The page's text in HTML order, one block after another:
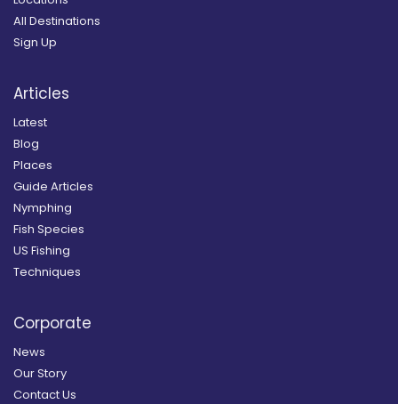
All Destinations
Sign Up
Articles
Latest
Blog
Places
Guide Articles
Nymphing
Fish Species
US Fishing
Techniques
Corporate
News
Our Story
Contact Us